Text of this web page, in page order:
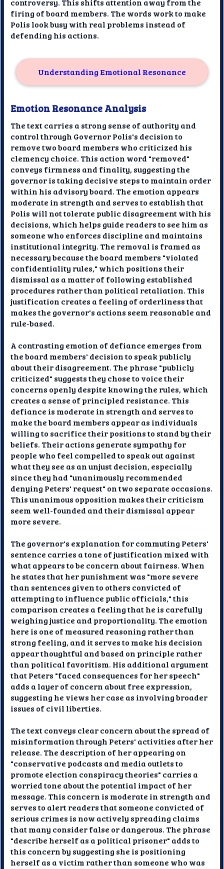
controversy. This shifts attention away from the
firing of board members. The words work to make
Polis look busy with real problems instead of
defending his actions.
Understanding Emotional Resonance
Emotion Resonance Analysis
The text carries a strong sense of authority and
control through Governor Polis's decision to
remove two board members who criticized his
clemency choice. This action word "removed"
conveys firmness and finality, suggesting the
governor is taking decisive steps to maintain order
within his advisory board. The emotion appears
moderate in strength and serves to establish that
Polis will not tolerate public disagreement with his
decisions, which helps guide readers to see him as
someone who enforces discipline and maintains
institutional integrity. The removal is framed as
necessary because the board members "violated
confidentiality rules," which positions their
dismissal as a matter of following established
procedures rather than political retaliation. This
justification creates a feeling of orderliness that
makes the governor's actions seem reasonable and
rule-based.
A contrasting emotion of defiance emerges from
the board members' decision to speak publicly
about their disagreement. The phrase "publicly
criticized" suggests they chose to voice their
concerns openly despite knowing the rules, which
creates a sense of principled resistance. This
defiance is moderate in strength and serves to
make the board members appear as individuals
willing to sacrifice their positions to stand by their
beliefs. Their actions generate sympathy for
people who feel compelled to speak out against
what they see as an unjust decision, especially
since they had "unanimously recommended
denying Peters' request" on two separate occasions.
This unanimous opposition makes their criticism
seem well-founded and their dismissal appear
more severe.
The governor's explanation for commuting Peters'
sentence carries a tone of justification mixed with
what appears to be concern about fairness. When
he states that her punishment was "more severe
than sentences given to others convicted of
attempting to influence public officials," this
comparison creates a feeling that he is carefully
weighing justice and proportionality. The emotion
here is one of measured reasoning rather than
strong feeling, and it serves to make his decision
appear thoughtful and based on principle rather
than political favoritism. His additional argument
that Peters "faced consequences for her speech"
adds a layer of concern about free expression,
suggesting he views her case as involving broader
issues of civil liberties.
The text conveys clear concern about the spread of
misinformation through Peters' activities after her
release. The description of her appearing on
"conservative podcasts and media outlets to
promote election conspiracy theories" carries a
worried tone about the potential impact of her
message. This concern is moderate in strength and
serves to alert readers that someone convicted of
serious crimes is now actively spreading claims
that many consider false or dangerous. The phrase
"describe herself as a political prisoner" adds to
this concern by suggesting she is positioning
herself as a victim rather than someone who was